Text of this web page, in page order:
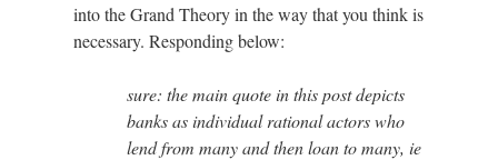
into the Grand Theory in the way that you think is
necessary. Responding below:
sure: the main quote in this post depicts
banks as individual rational actors who
lend from many and then loan to many, ie